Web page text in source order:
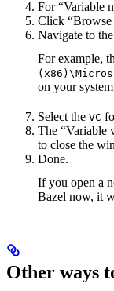
For “Variable
Click
Navigate to the
For example,
on your
Select the VC
The “Variable
to close the
Done.
If you open a
Bazel now, it
Other ways